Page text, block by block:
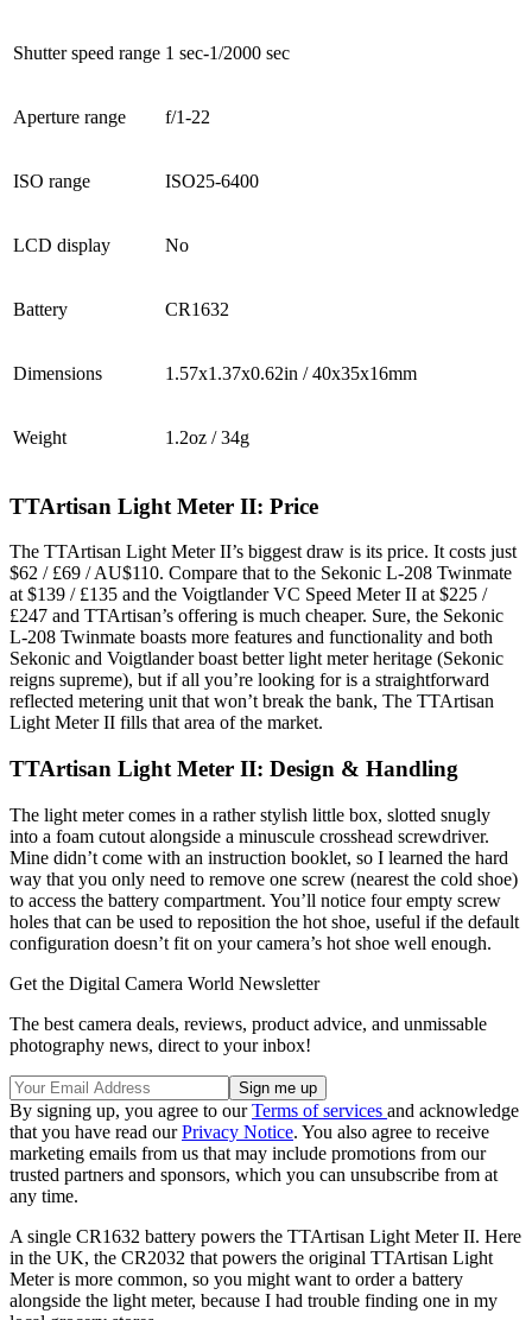
Shutter speed range 1 sec-1/2000 sec
Aperture range f/1-22
ISO range ISO25-6400
LCD display No
Battery CR1632
Dimensions 1.57x1.37x0.62in / 40x35x16mm
Weight 1.2oz / 34g
TTArtisan Light Meter II: Price
The TTArtisan Light Meter II’s biggest draw is its price. It costs just
$62 / £69 / AU$110. Compare that to the Sekonic L-208 Twinmate
at $139 / £135 and the Voigtlander VC Speed Meter II at $225 /
£247 and TTArtisan’s offering is much cheaper. Sure, the Sekonic
L-208 Twinmate boasts more features and functionality and both
Sekonic and Voigtlander boast better light meter heritage (Sekonic
reigns supreme), but if all you’re looking for is a straightforward
reflected metering unit that won’t break the bank, The TTArtisan
Light Meter II fills that area of the market.
TTArtisan Light Meter II: Design & Handling
The light meter comes in a rather stylish little box, slotted snugly
into a foam cutout alongside a minuscule crosshead screwdriver.
Mine didn’t come with an instruction booklet, so I learned the hard
way that you only need to remove one screw (nearest the cold shoe)
to access the battery compartment. You’ll notice four empty screw
holes that can be used to reposition the hot shoe, useful if the default
configuration doesn’t fit on your camera’s hot shoe well enough.
Get the Digital Camera World Newsletter
The best camera deals, reviews, product advice, and unmissable
photography news, direct to your inbox!
By signing up, you agree to ourTerms of services and acknowledge
that you have read ourPrivacy Notice. You also agree to receive
marketing emails from us that may include promotions from our
trusted partners and sponsors, which you can unsubscribe from at
any time.
A single CR1632 battery powers the TTArtisan Light Meter II. Here
in the UK, the CR2032 that powers the original TTArtisan Light
Meter is more common, so you might want to order a battery
alongside the light meter, because I had trouble finding one in my